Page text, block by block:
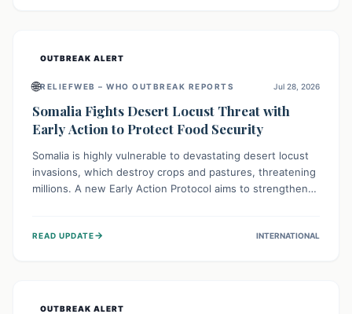
OUTBREAK ALERT
🌐RELIEFWEB – WHO OUTBREAK REPORTS Jul 28, 2026
Somalia Fights Desert Locust Threat with
Early Action to Protect Food Security
Somalia is highly vulnerable to devastating desert locust
invasions, which destroy crops and pastures, threatening
millions. A new Early Action Protocol aims to strengthen
livelihoods against these migratory pests. This proactive
READ UPDATE→ INTERNATIONAL
OUTBREAK ALERT